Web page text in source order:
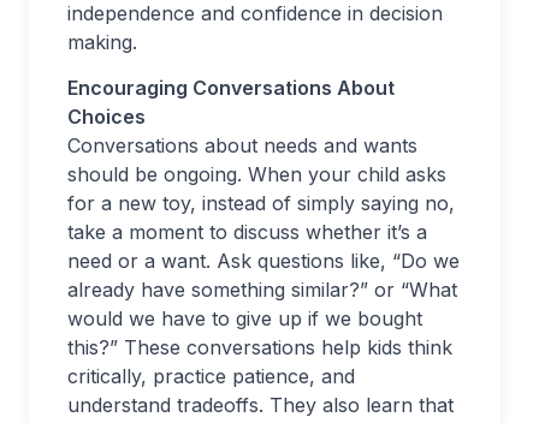
independence and confidence in decision
making.
Encouraging Conversations About
Choices
Conversations about needs and wants
should be ongoing. When your child asks
for a new toy, instead of simply saying no,
take a moment to discuss whether it’s a
need or a want. Ask questions like, “Do we
already have something similar?” or “What
would we have to give up if we bought
this?” These conversations help kids think
critically, practice patience, and
understand tradeoffs. They also learn that